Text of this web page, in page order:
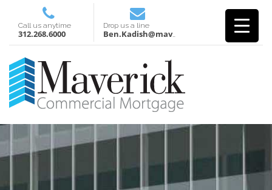
Call us anytime
312.268.6000
Drop us a line
Ben.Kadish@mavcm.com